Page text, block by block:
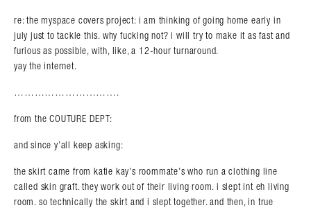
re: the myspace covers project: i am thinking of going home early in
july just to tackle this. why fucking not? i will try to make it as fast and
furious as possible, with, like, a 12-hour turnaround.
yay the internet.
………………………….
from the COUTURE DEPT:
and since y’all keep asking:
the skirt came from katie kay’s roommate’s who run a clothing line
called skin graft. they work out of their living room. i slept int eh living
room. so technically the skirt and i slept together. and then, in true